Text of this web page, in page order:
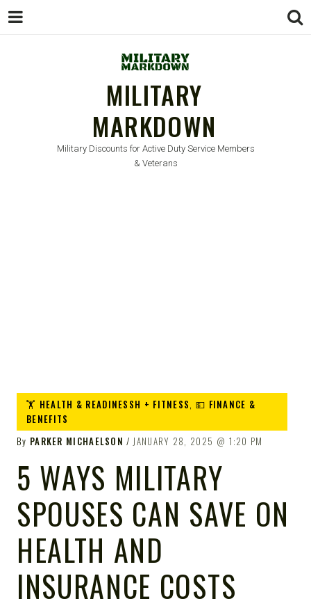
MILITARY
MARKDOWN
Military Discounts for Active Duty Service Members
& Veterans
🏋️ HEALTH & READINESSH + FITNESS, 💵 FINANCE &
BENEFITS
By PARKER MICHAELSON JANUARY 28, 2025 1:20 PM
5 WAYS MILITARY
SPOUSES CAN SAVE ON
HEALTH AND
INSURANCE COSTS